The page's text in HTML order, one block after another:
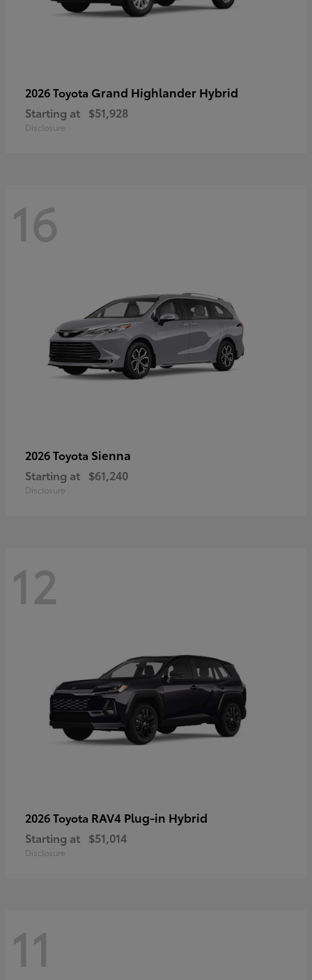
2026 Toyota Grand Highlander Hybrid
Starting at $51,928
Disclosure
16
2026 Toyota Sienna
Starting at $61,240
Disclosure
12
2026 Toyota RAV4 Plug-in Hybrid
Starting at $51,014
Disclosure
11